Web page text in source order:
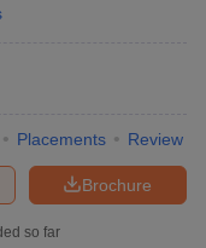
Placements Review
Brochure
so far